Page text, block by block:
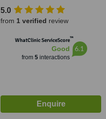
5.0
from 1 verified review
WhatClinic ServiceScore™
Good
from 5interactions
6.1